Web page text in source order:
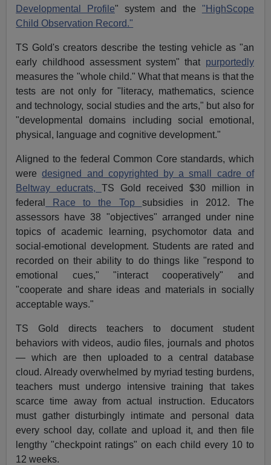
Developmental Profile" system and the "HighScope
Child Observation Record."
TS Gold's creators describe the testing vehicle as "an
early childhood assessment system" that purportedly
measures the "whole child." What that means is that the
tests are not only for "literacy, mathematics, science
and technology, social studies and the arts," but also for
"developmental domains including social emotional,
physical, language and cognitive development."
Aligned to the federal Common Core standards, which
weredesigned and copyrighted by a small cadre of
Beltway educrats, TS Gold received $30 million in
federal
Race to the Top subsidies in 2012. The
assessors have 38 "objectives" arranged under nine
topics of academic learning, psychomotor data and
social-emotional development. Students are rated and
recorded on their ability to do things like "respond to
emotional cues," "interact cooperatively" and
"cooperate and share ideas and materials in socially
acceptable ways."
TS Gold directs teachers to document student
behaviors with videos, audio files, journals and photos
— which are then uploaded to a central database
cloud. Already overwhelmed by myriad testing burdens,
teachers must undergo intensive training that takes
scarce time away from actual instruction. Educators
must gather disturbingly intimate and personal data
every school day, collate and upload it, and then file
lengthy "checkpoint ratings" on each child every 10 to
12 weeks.